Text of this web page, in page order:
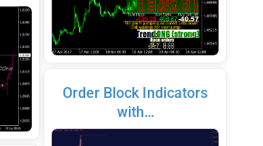
Order Block Indicators
with…